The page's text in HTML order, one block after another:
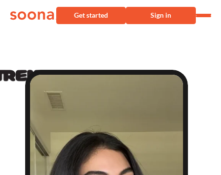
Get started Sign in